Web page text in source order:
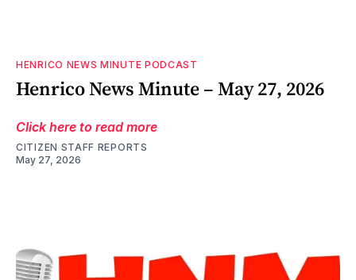
HENRICO NEWS MINUTE PODCAST
Henrico News Minute – May 27, 2026
Click here to read more
CITIZEN STAFF REPORTS
May 27, 2026